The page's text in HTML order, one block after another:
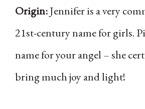
Origin:Jennifer is a very
21st-century name for girls.
name for your angel – she
bring much joy and light!